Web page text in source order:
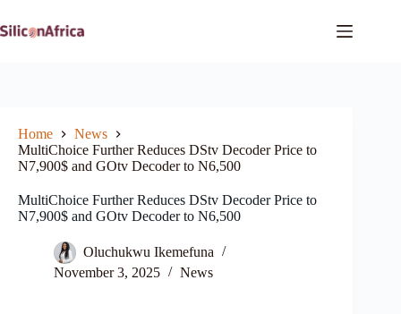
to
content
Home
News
MultiChoice Further Reduces DStv Decoder Price to
N7,900$ and GOtv Decoder to N6,500
MultiChoice Further Reduces DStv Decoder Price to
N7,900$ and GOtv Decoder to N6,500
Oluchukwu Ikemefuna
November 3, 2025
News